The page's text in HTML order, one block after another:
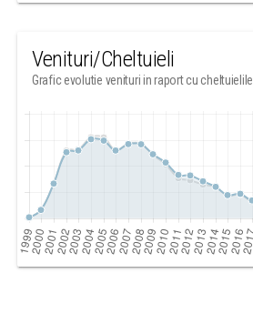
Venituri/Cheltuieli
Grafic evolutie venituri in raport cu cheltuielile